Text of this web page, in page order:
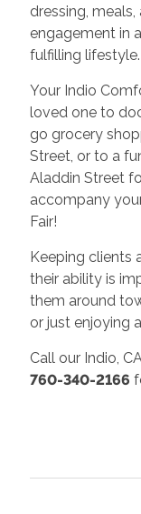
dressing,
engagement in
fulfilling lifestyle.
Your Indio
loved one to
go grocery
Street, or to a
Aladdin Street
accompany
Fair!
Keeping clients
their ability is
them around
or just enjoying
Call our Indio,
760-340-2166